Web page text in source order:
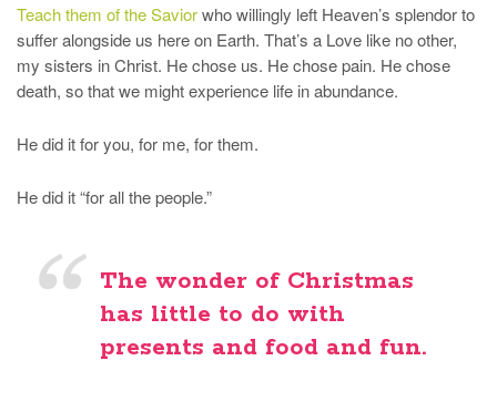
Teach them of the Saviorwho willingly left Heaven’s splendor to
suffer alongside us here on Earth. That’s a Love like no other,
my sisters in Christ. He chose us. He chose pain. He chose
death, so that we might experience life in abundance.
He did it for you, for me, for them.
He did it “for all the people.”
The wonder of Christmas
has little to do with
presents and food and fun.